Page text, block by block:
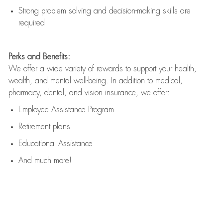
Strong problem solving and decision-making skills are
required
Perks and Benefits:
We offer a wide variety of rewards to support your health,
wealth, and mental well-being. In addition to medical,
pharmacy, dental, and vision insurance, we offer:
Employee Assistance Program
Retirement plans
Educational Assistance
And much more!